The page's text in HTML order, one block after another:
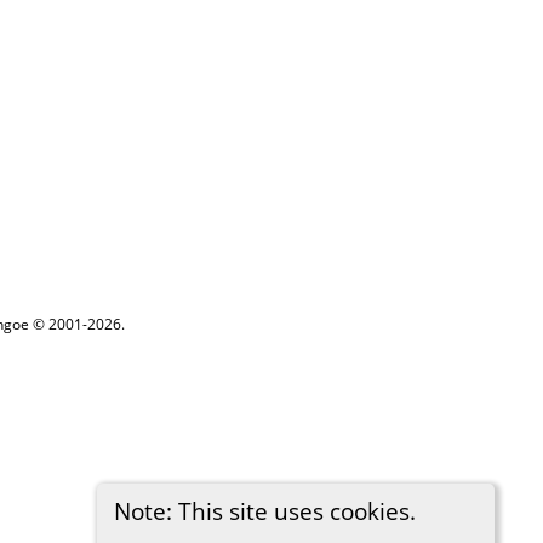
Note: This site uses cookies.
© 2001-2026.